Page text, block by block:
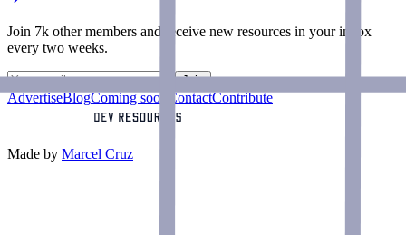
Join 7k other members and receive new resources in your inbox
every two weeks.
Join
AdvertiseBlogComing soon ContactContribute
Made by Marcel Cruz